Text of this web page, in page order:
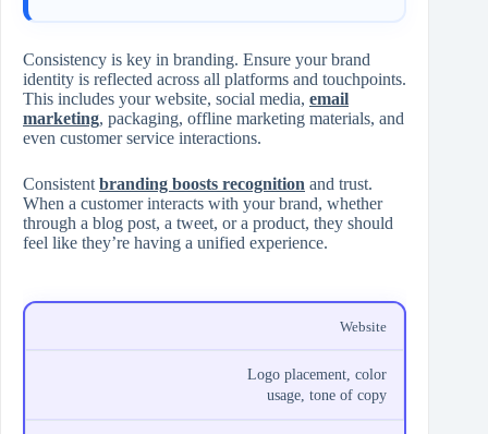
Consistency is key in branding. Ensure your brand
identity is reflected across all platforms and touchpoints.
This includes your website, social media, email
marketing, packaging, offline marketing materials, and
even customer service interactions.
Consistent branding boosts recognition and trust.
When a customer interacts with your brand, whether
through a blog post, a tweet, or a product, they should
feel like they’re having a unified experience.
Website
Logo placement, color
usage, tone of copy